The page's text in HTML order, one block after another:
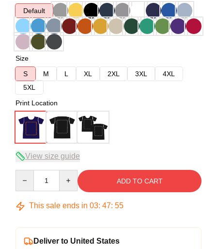
Default
Size
S
M L XL 2XL 3XL
4XL
5XL
Print Location
View size guide
ADD TO CART
This sale ends in 03: 47: 54
Deliver to United States